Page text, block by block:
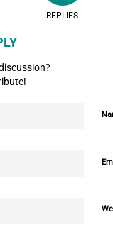
REPLIES